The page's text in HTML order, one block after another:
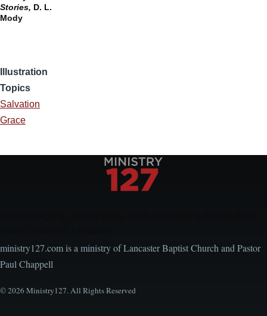
Stories, D. L.
Mody
Illustration
Topics
Salvation
Grace
ministry127.com is a ministry of Lancaster Baptist Church and Pastor
Paul Chappell
© 2026 Ministry127. All Rights Reserved